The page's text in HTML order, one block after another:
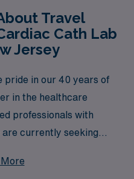
Travel
Cath Lab
Jersey
pride in our 40 years of
in the healthcare
professionals with
currently seeking
fantastic chance to